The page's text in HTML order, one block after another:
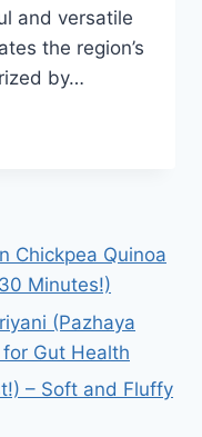
and versatile
the region’s
by…
Chickpea Quinoa
Minutes!)
(Pazhaya
Gut Health
– Soft and Fluffy